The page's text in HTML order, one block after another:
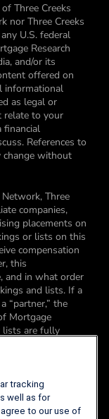
Three Creeks
nor Three Creeks
U.S. federal
Research
and/or its
offered on
informational
as legal or
relate to your
financial
References to
change without
Three
companies,
placements on
or lists on this
compensation
this
and in what order
and lists. If a
“partner,” the
Mortgage
lists are fully
rating
Research
are those of the
tracking
well as for
to our use of